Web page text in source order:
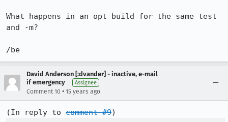
What happens in an opt build for the same test
and -m?
/be
David Anderson [:dvander] - inactive, e-mail
if emergency
Assignee
Comment 10 • 15 years ago
(In reply to comment #9